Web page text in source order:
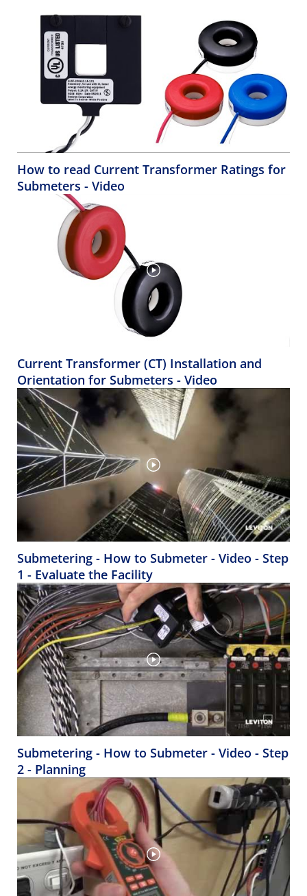
How to read Current Transformer Ratings for
Submeters - Video
Current Transformer (CT) Installation and
Orientation for Submeters - Video
Submetering - How to Submeter - Video - Step
1 - Evaluate the Facility
Submetering - How to Submeter - Video - Step
2 - Planning